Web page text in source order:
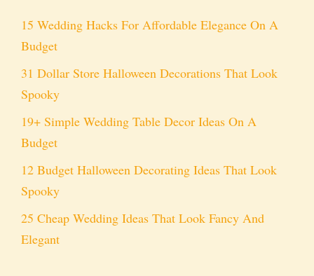
15 Wedding Hacks For Affordable Elegance On A
Budget
31 Dollar Store Halloween Decorations That Look
Spooky
19+ Simple Wedding Table Decor Ideas On A
Budget
12 Budget Halloween Decorating Ideas That Look
Spooky
25 Cheap Wedding Ideas That Look Fancy And
Elegant